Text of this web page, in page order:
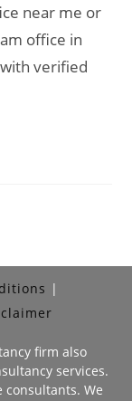
near me or
office in
verified
firm also
services.
consultants. We